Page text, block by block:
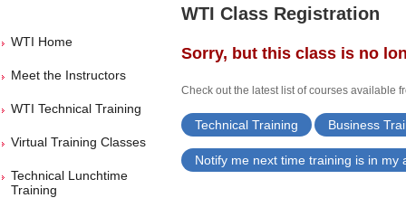
WTI Home
Meet the Instructors
WTI Technical Training
Virtual Training Classes
Technical Lunchtime
Training
WTI Class Registration
Sorry, but this class is no
Check out the latest list of courses available
Technical Training Business
Notify me next time training is in my